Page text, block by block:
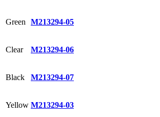
Green M213294-05
Clear M213294-06
Black M213294-07
Yellow M213294-03